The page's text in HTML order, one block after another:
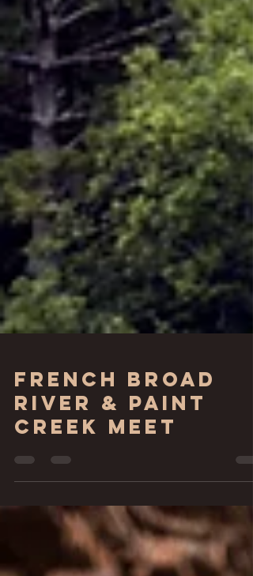
French Broad
River & Paint
Creek Meet